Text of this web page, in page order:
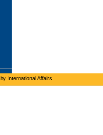
International Affairs